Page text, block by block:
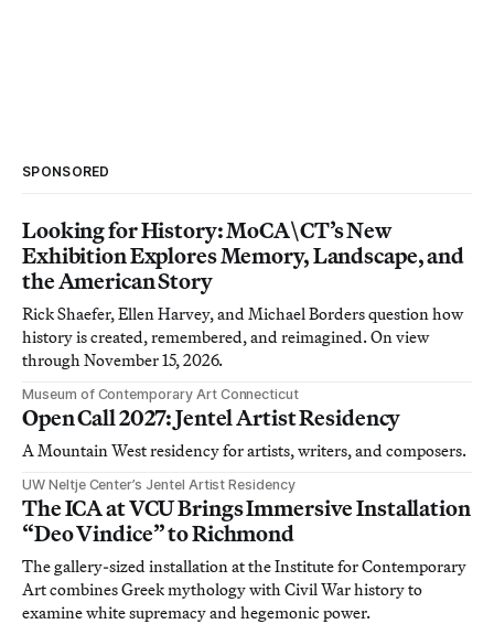
SPONSORED
Looking for History: MoCA\CT’s New
Exhibition Explores Memory, Landscape, and
the American Story
Rick Shaefer, Ellen Harvey, and Michael Borders question how
history is created, remembered, and reimagined. On view
through November 15, 2026.
Museum of Contemporary Art Connecticut
Open Call 2027: Jentel Artist Residency
A Mountain West residency for artists, writers, and composers.
UW Neltje Center’s Jentel Artist Residency
The ICA at VCU Brings Immersive Installation
“Deo Vindice” to Richmond
The gallery-sized installation at the Institute for Contemporary
Art combines Greek mythology with Civil War history to
examine white supremacy and hegemonic power.